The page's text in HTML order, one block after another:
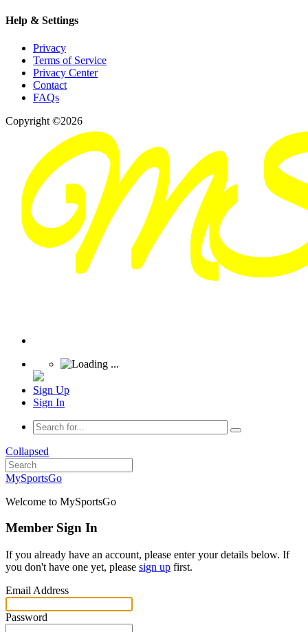
Help & Settings
Privacy
Terms of Service
Privacy Center
Contact
FAQs
Copyright ©2026
Sign Up
Sign In
Collapsed
MySportsGo
Welcome to MySportsGo
Member Sign In
If you already have an account, please enter your details below. If
you don't have one yet, please sign up first.
Email Address
Password